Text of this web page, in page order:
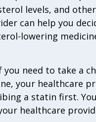
levels, and
can help you
lowering
you need to take a
your healthcare
a statin first.
healthcare